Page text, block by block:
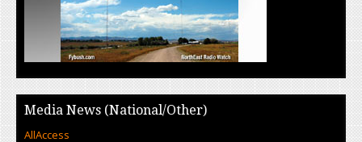
Media News (National/Other)
AllAccess